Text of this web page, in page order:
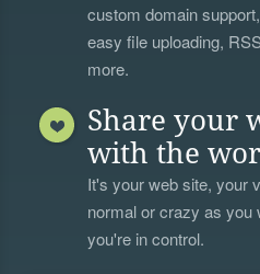
custom domain
easy file uploading,
more.
Share your
with the
It's your web site, your
normal or crazy as you
you're in control.